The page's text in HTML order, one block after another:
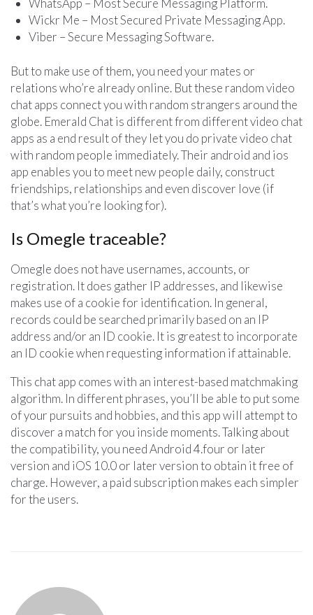
Wickr Me – Most Secured Private Messaging App.
Viber – Secure Messaging Software.
But to make use of them, you need your mates or
relations who’re already online. But these random video
chat apps connect you with random strangers around the
globe. Emerald Chat is different from different video chat
apps as a end result of they let you do private video chat
with random people immediately. Their android and ios
app enables you to meet new people daily, construct
friendships, relationships and even discover love (if
that’s what you’re looking for).
Is Omegle traceable?
Omegle does not have usernames, accounts, or
registration. It does gather IP addresses, and likewise
makes use of a cookie for identification. In general,
records could be searched primarily based on an IP
address and/or an ID cookie. It is greatest to incorporate
an ID cookie when requesting information if attainable.
This chat app comes with an interest-based matchmaking
algorithm. In different phrases, you’ll be able to put some
of your pursuits and hobbies, and this app will attempt to
discover a match for you inside moments. Talking about
the compatibility, you need Android 4.four or later
version and iOS 10.0 or later version to obtain it free of
charge. However, a paid subscription makes each simpler
for the users.